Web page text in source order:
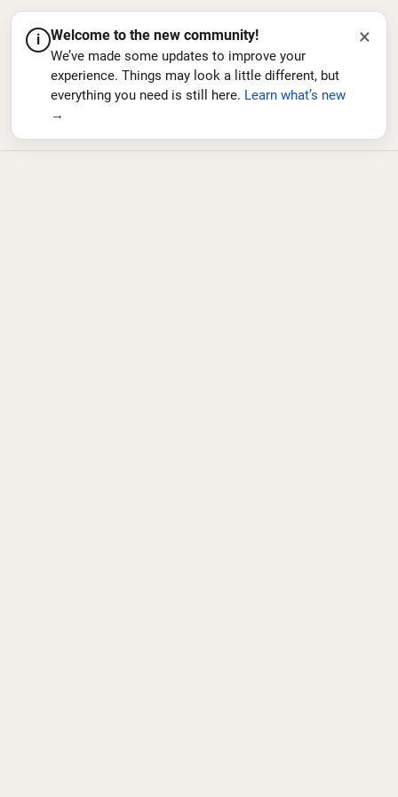
i Welcome to the new community!
We’ve made some updates to improve your
experience. Things may look a little different, but
everything you need is still here. Learn what’s new
→
×